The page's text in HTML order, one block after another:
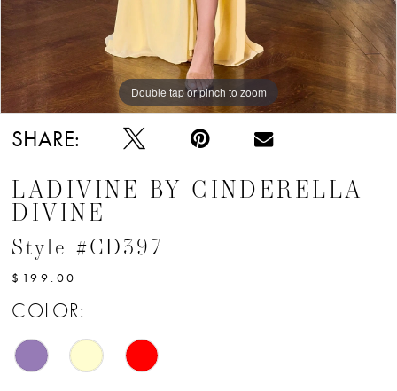
Double tap or pinch to zoom
Double tap or pinch to zoom
Double tap or pinch to zoom
SHARE:
LADIVINE BY CINDERELLA
DIVINE
Style #CD397
$199.00
COLOR: